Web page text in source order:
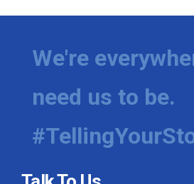
We're
need us to be.